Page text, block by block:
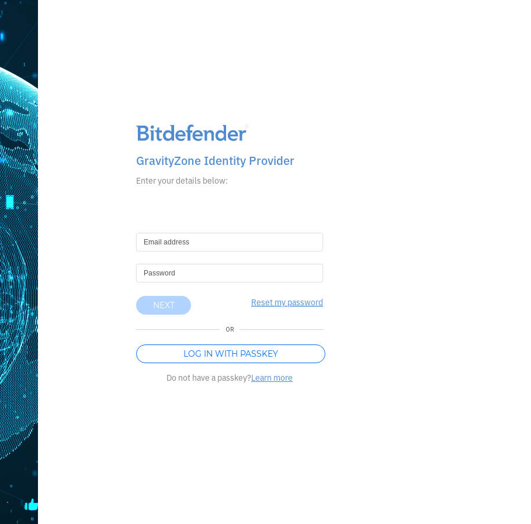
GravityZone Identity Provider
Enter your details below:
Reset my password
NEXT
OR
LOG IN WITH PASSKEY
Do not have a passkey?Learn more